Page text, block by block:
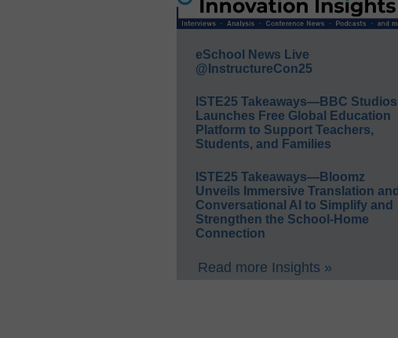
eSchool News Live
@InstructureCon25
ISTE25 Takeaways—BBC Studios
Launches Free Global Education
Platform to Support Teachers,
Students, and Families
ISTE25 Takeaways—Bloomz
Unveils Immersive Translation and
Conversational AI to Simplify and
Strengthen the School-Home
Connection
Read more Insights »